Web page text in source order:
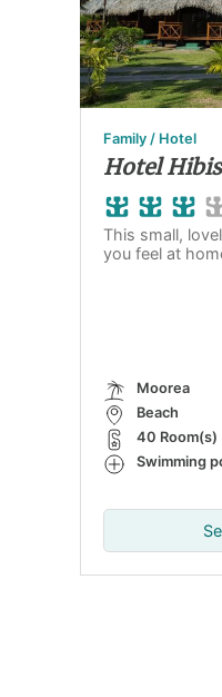
Family / Hotel
Hotel
This small,
you feel at
Moorea
Beach
40 Room(s)
Swimming